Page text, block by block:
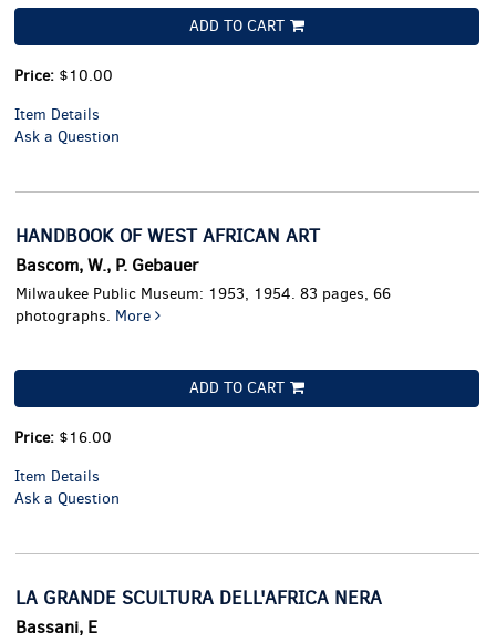
ADD TO CART
Price: $10.00
Item Details
Ask a Question
HANDBOOK OF WEST AFRICAN ART
Bascom, W., P. Gebauer
Milwaukee Public Museum: 1953, 1954. 83 pages, 66
photographs. More
ADD TO CART
Price: $16.00
Item Details
Ask a Question
LA GRANDE SCULTURA DELL'AFRICA NERA
Bassani, E